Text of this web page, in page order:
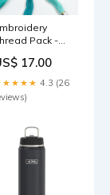
Pack -
card
17.00
4.3 (26